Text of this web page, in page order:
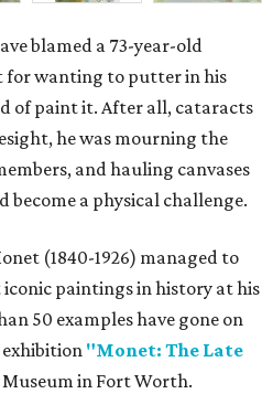
blamed a 73-year-old
for wanting to putter in his
of paint it. After all, cataracts
he was mourning the
and hauling canvases
become a physical challenge.
(1840-1926) managed to
paintings in history at his
50 examples have gone on
"Monet: The Late
in Fort Worth.